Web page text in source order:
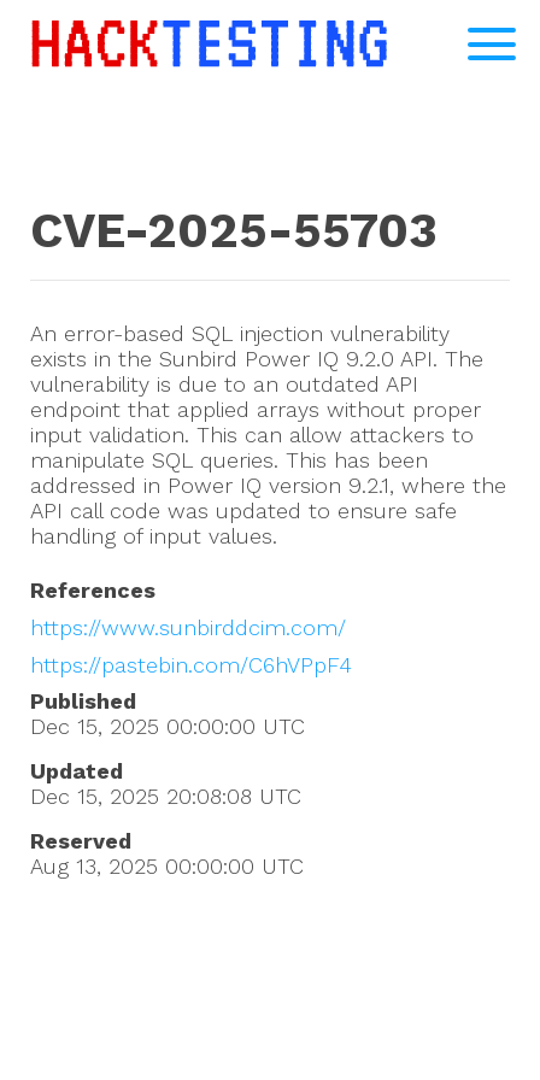
CVE-2025-55703
An error-based SQL injection vulnerability
exists in the Sunbird Power IQ 9.2.0 API. The
vulnerability is due to an outdated API
endpoint that applied arrays without proper
input validation. This can allow attackers to
manipulate SQL queries. This has been
addressed in Power IQ version 9.2.1, where the
API call code was updated to ensure safe
handling of input values.
References
https://www.sunbirddcim.com/
https://pastebin.com/C6hVPpF4
Published
Dec 15, 2025 00:00:00 UTC
Updated
Dec 15, 2025 20:08:08 UTC
Reserved
Aug 13, 2025 00:00:00 UTC